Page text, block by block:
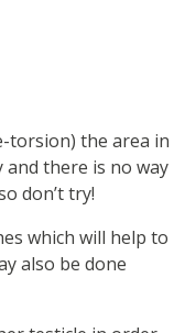
torsion) the area in
there is no way
don’t try!
which will help to
also be done